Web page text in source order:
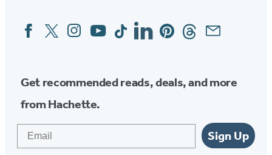
Social
Media
FacebookTwitterInstagram
YouTubeTiktokLinkedinPinterestThreadsEmail
Get recommended reads, deals, and more
from Hachette.
Sign Up